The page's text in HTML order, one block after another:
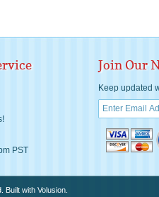
PST
Join Our
Keep updated
Built with Volusion.